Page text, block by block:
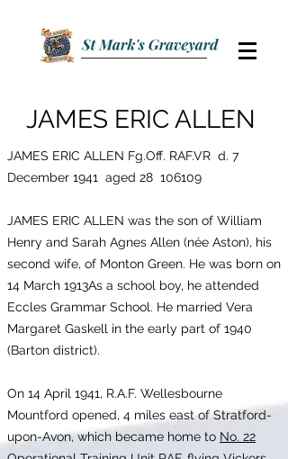
JAMES ERIC ALLEN
JAMES ERIC ALLEN Fg.Off. RAF.VR d. 7
December 1941 aged 28 106109
JAMES ERIC ALLEN was the son of William
Henry and Sarah Agnes Allen (née Aston), his
second wife, of Monton Green. He was born on
14 March 1913As a school boy, he attended
Eccles Grammar School. He married Vera
Margaret Gaskell in the early part of 1940
(Barton district).
On 14 April 1941, R.A.F. Wellesbourne
Mountford opened, 4 miles east of Stratford-
upon-Avon, which became home to No. 22